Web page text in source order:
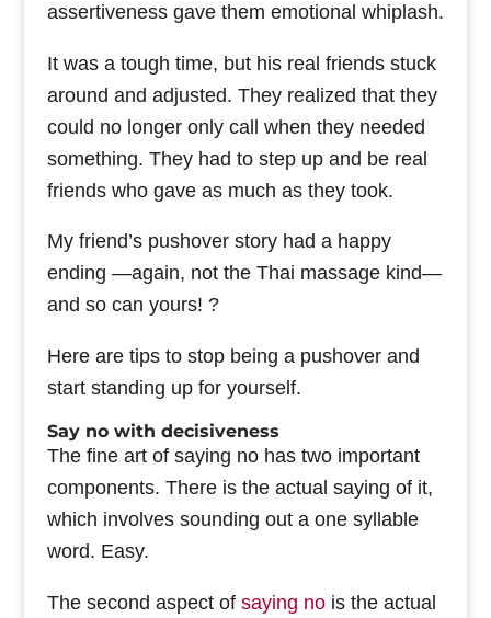
assertiveness gave them emotional whiplash.
It was a tough time, but his real friends stuck
around and adjusted. They realized that they
could no longer only call when they needed
something. They had to step up and be real
friends who gave as much as they took.
My friend’s pushover story had a happy
ending —again, not the Thai massage kind—
and so can yours! ?
Here are tips to stop being a pushover and
start standing up for yourself.
Say no with decisiveness
The fine art of saying no has two important
components. There is the actual saying of it,
which involves sounding out a one syllable
word. Easy.
The second aspect of saying nois the actual